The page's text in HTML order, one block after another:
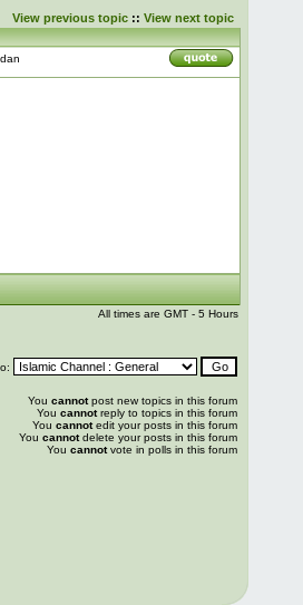
View previous topic:: View next topic
All times are GMT - 5 Hours
You cannotpost new topics in this forum
You cannotreply to topics in this forum
You cannotedit your posts in this forum
You cannotdelete your posts in this forum
You cannotvote in polls in this forum